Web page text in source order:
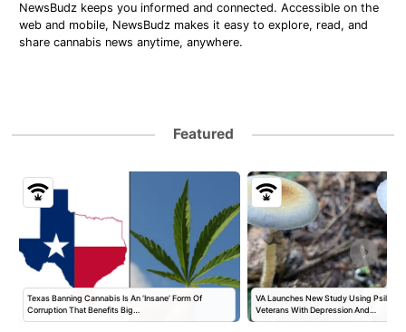
NewsBudz keeps you informed and connected. Accessible on the
web and mobile, NewsBudz makes it easy to explore, read, and
share cannabis news anytime, anywhere.
Featured
Texas Banning Cannabis Is An ‘Insane’ Form Of
Corruption That Benefits Big…
VA Launches New Study Using
Veterans With Depression And…